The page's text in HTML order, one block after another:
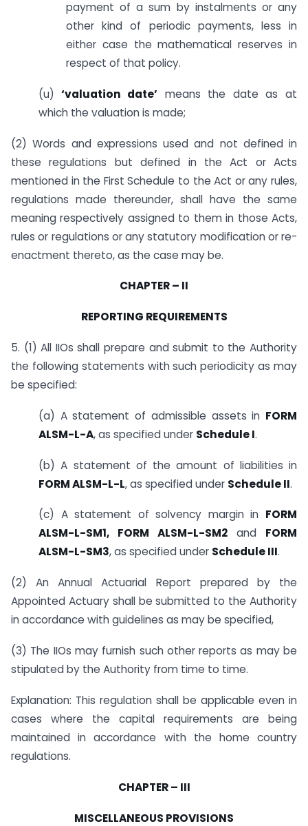
payment of a sum by instalments or any
other kind of periodic payments, less in
either case the mathematical reserves in
respect of that policy.
(u) ‘valuation date’ means the date as at
which the valuation is made;
(2) Words and expressions used and not defined in
these regulations but defined in the Act or Acts
mentioned in the First Schedule to the Act or any rules,
regulations made thereunder, shall have the same
meaning respectively assigned to them in those Acts,
rules or regulations or any statutory modification or re-
enactment thereto, as the case may be.
CHAPTER – II
REPORTING REQUIREMENTS
5. (1) All IIOs shall prepare and submit to the Authority
the following statements with such periodicity as may
be specified:
(a) A statement of admissible assets in FORM
ALSM-L-A, as specified under Schedule I.
(b) A statement of the amount of liabilities in
FORM ALSM-L-L, as specified under Schedule II.
(c) A statement of solvency margin in FORM
ALSM-L-SM1, FORM ALSM-L-SM2 and FORM
ALSM-L-SM3, as specified under Schedule III.
(2) An Annual Actuarial Report prepared by the
Appointed Actuary shall be submitted to the Authority
in accordance with guidelines as may be specified,
(3) The IIOs may furnish such other reports as may be
stipulated by the Authority from time to time.
Explanation: This regulation shall be applicable even in
cases where the capital requirements are being
maintained in accordance with the home country
regulations.
CHAPTER – III
MISCELLANEOUS PROVISIONS